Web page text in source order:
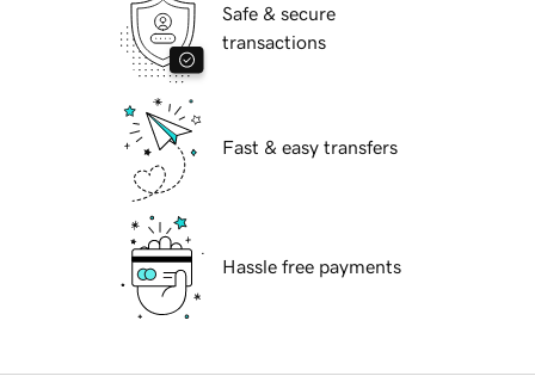
Safe & secure
transactions
Fast & easy transfers
Hassle free payments